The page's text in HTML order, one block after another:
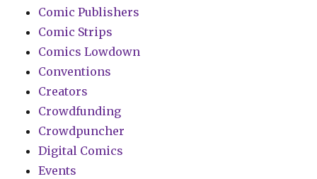
Comic Publishers
Comic Strips
Comics Lowdown
Conventions
Creators
Crowdfunding
Crowdpuncher
Digital Comics
Events